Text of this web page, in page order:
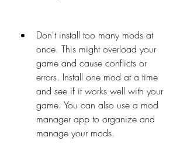
Don't install too many mods at
once. This might overload your
game and cause conflicts or
errors. Install one mod at a time
and see if it works well with your
game. You can also use a mod
manager app to organize and
manage your mods.